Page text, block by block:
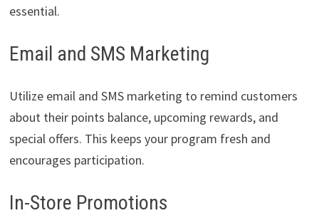
essential.
Email and SMS Marketing
Utilize email and SMS marketing to remind customers
about their points balance, upcoming rewards, and
special offers. This keeps your program fresh and
encourages participation.
In-Store Promotions